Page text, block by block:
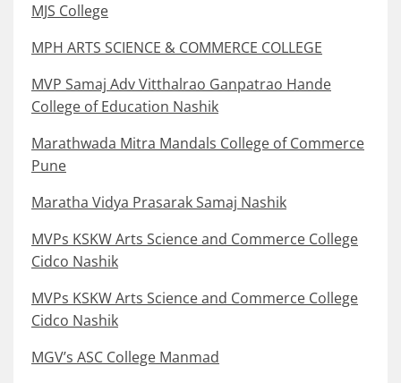
MJS College
MPH ARTS SCIENCE & COMMERCE COLLEGE
MVP Samaj Adv Vitthalrao Ganpatrao Hande
College of Education Nashik
Marathwada Mitra Mandals College of Commerce
Pune
Maratha Vidya Prasarak Samaj Nashik
MVPs KSKW Arts Science and Commerce College
Cidco Nashik
MVPs KSKW Arts Science and Commerce College
Cidco Nashik
MGV’s ASC College Manmad